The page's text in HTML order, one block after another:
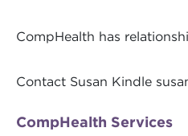
CompHealth has
Contact Susan Kindle
CompHealth Services